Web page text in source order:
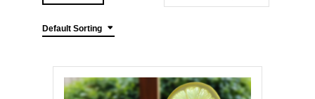
Default Sorting